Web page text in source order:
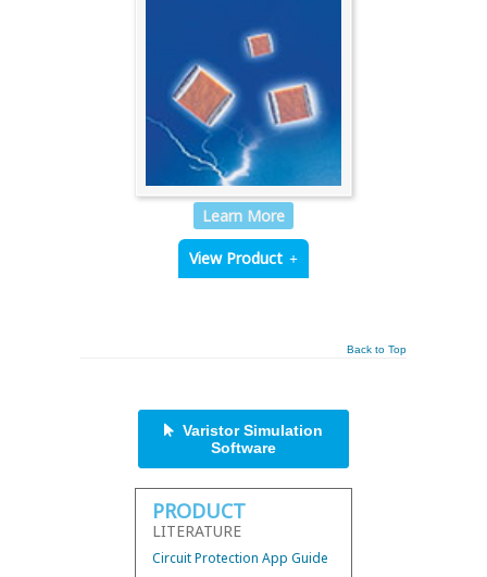
Learn More
View Product
Back to Top
Varistor Simulation
Software
PRODUCT
LITERATURE
Circuit Protection App Guide